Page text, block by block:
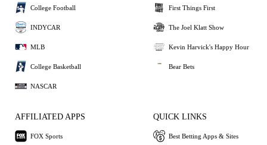
College Football
INDYCAR
MLB
College Basketball
NASCAR
First Things First
The Joel Klatt Show
Kevin Harvick's Happy Hour
Bear Bets
AFFILIATED APPS
FOX Sports
QUICK LINKS
Best Betting Apps & Sites